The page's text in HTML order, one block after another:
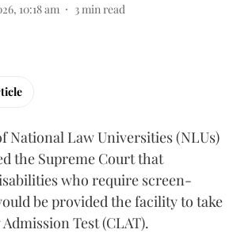
10:18 am 3 min read
National Law Universities (NLUs)
the Supreme Court that
who require screen-
be provided the facility to take
Test (CLAT).